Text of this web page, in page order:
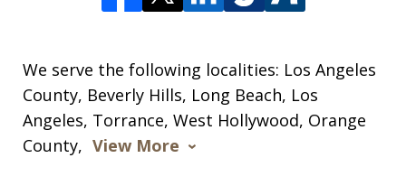
We serve the following localities: Los Angeles
County, Beverly Hills, Long Beach, Los
Angeles, Torrance, West Hollywood, Orange
County, View More